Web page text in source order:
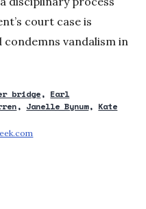
court case is
condemns vandalism in
bridge
Earl
Janelle Bynum
Kate